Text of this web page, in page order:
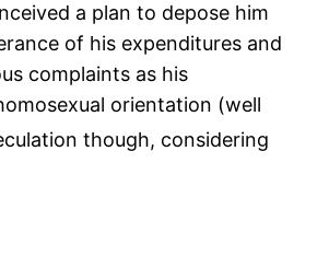
a plan to depose him
of his expenditures and
complaints as his
orientation (well
though, considering